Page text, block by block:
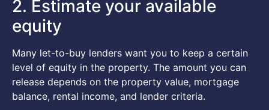
2. Estimate your available
equity
Many let-to-buy lenders want you to keep a certain
level of equity in the property. The amount you can
release depends on the property value, mortgage
balance, rental income, and lender criteria.